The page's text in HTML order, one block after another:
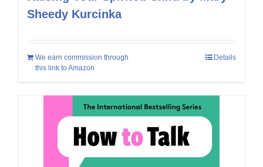
Sheedy Kurcinka
We earn commission through
this link to Amazon
Details